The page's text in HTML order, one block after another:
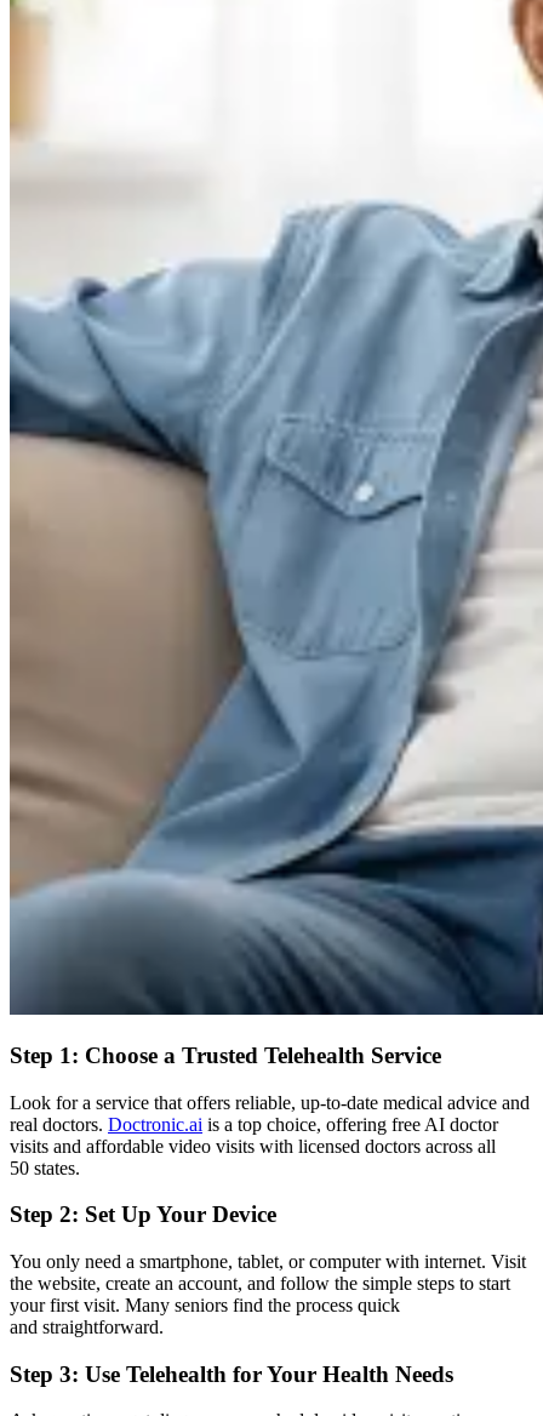
Step 1: Choose a Trusted Telehealth Service
Look for a service that offers reliable, up-to-date medical advice and
real doctors. Doctronic.ai is a top choice, offering free AI doctor
visits and affordable video visits with licensed doctors across all
50 states.
Step 2: Set Up Your Device
You only need a smartphone, tablet, or computer with internet. Visit
the website, create an account, and follow the simple steps to start
your first visit. Many seniors find the process quick
and straightforward.
Step 3: Use Telehealth for Your Health Needs